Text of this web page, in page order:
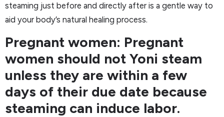
steaming just before and directly after is a gentle way to
aid your body’s natural healing process.
Pregnant women: Pregnant
women should not Yoni steam
unless they are within a few
days of their due date because
steaming can induce labor.